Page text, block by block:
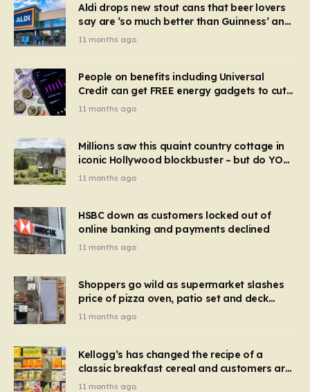
Aldi drops new stout cans that beer lovers
say are ‘so much better than Guinness’ and
they’re cheaper
11 months ago
People on benefits including Universal
Credit can get FREE energy gadgets to cut
bills – check if you qualify in 5 mins
11 months ago
Millions saw this quaint country cottage in
iconic Hollywood blockbuster – but do YOU
recognise it now?
11 months ago
HSBC down as customers locked out of
online banking and payments declined
11 months ago
Shoppers go wild as supermarket slashes
price of pizza oven, patio set and deck
chairs to under £5
11 months ago
Kellogg’s has changed the recipe of a
classic breakfast cereal and customers are
furious
11 months ago